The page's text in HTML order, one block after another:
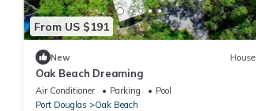
From US $191
New House
Oak Beach Dreaming
Air Conditioner Parking
Pool
Port Douglas
Oak Beach